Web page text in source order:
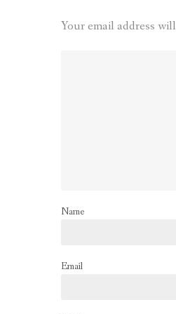
Your email address
Name
Email